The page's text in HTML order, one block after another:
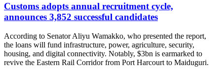
Customs adopts annual recruitment cycle,
announces 3,852 successful candidates
According to Senator Aliyu Wamakko, who presented the report,
the loans will fund infrastructure, power, agriculture, security,
housing, and digital connectivity. Notably, $3bn is earmarked to
revive the Eastern Rail Corridor from Port Harcourt to Maiduguri.